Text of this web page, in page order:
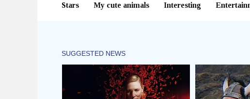
Stars My cute animals Interesting